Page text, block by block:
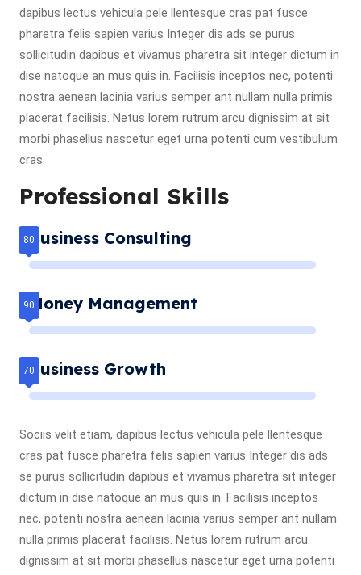
dapibus lectus vehicula pele llentesque cras pat fusce
pharetra felis sapien varius Integer dis ads se purus
sollicitudin dapibus et vivamus pharetra sit integer dictum in
dise natoque an mus quis in. Facilisis inceptos nec, potenti
nostra aenean lacinia varius semper ant nullam nulla primis
placerat facilisis. Netus lorem rutrum arcu dignissim at sit
morbi phasellus nascetur eget urna potenti cum vestibulum
cras.
Professional Skills
Business Consulting
Money Management
Business Growth
Sociis velit etiam, dapibus lectus vehicula pele llentesque
cras pat fusce pharetra felis sapien varius Integer dis ads
se purus sollicitudin dapibus et vivamus pharetra sit integer
dictum in dise natoque an mus quis in. Facilisis inceptos
nec, potenti nostra aenean lacinia varius semper ant nullam
nulla primis placerat facilisis. Netus lorem rutrum arcu
dignissim at sit morbi phasellus nascetur eget urna potenti